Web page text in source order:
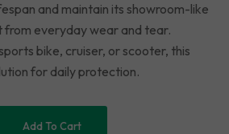
and maintain its showroom-like
from everyday wear and tear.
bike, cruiser, or scooter, this
for daily protection.
Add To Cart